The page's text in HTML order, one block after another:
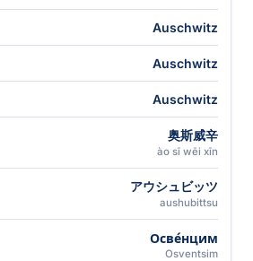
Auschwitz
Auschwitz
Auschwitz
奥斯威辛
ào sī wēi xīn
アウシュビッツ
aushubittsu
Осве́нцим
Osventsim